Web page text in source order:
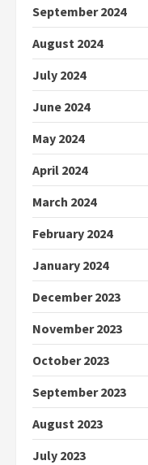
September 2024
August 2024
July 2024
June 2024
May 2024
April 2024
March 2024
February 2024
January 2024
December 2023
November 2023
October 2023
September 2023
August 2023
July 2023